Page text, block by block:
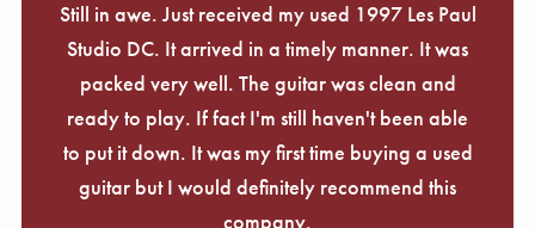
Still in awe. Just received my used 1997 Les Paul
Studio DC. It arrived in a timely manner. It was
packed very well. The guitar was clean and
ready to play. If fact I'm still haven't been able
to put it down. It was my first time buying a used
guitar but I would definitely recommend this
company.